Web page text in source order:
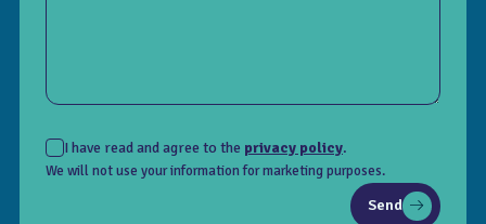
I have read and agree to the privacy policy.
We will not use your information for marketing purposes.
Send